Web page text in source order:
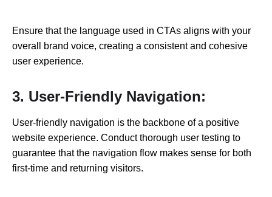
Ensure that the language used in CTAs aligns with your
overall brand voice, creating a consistent and cohesive
user experience.
3. User-Friendly Navigation:
User-friendly navigation is the backbone of a positive
website experience. Conduct thorough user testing to
guarantee that the navigation flow makes sense for both
first-time and returning visitors.